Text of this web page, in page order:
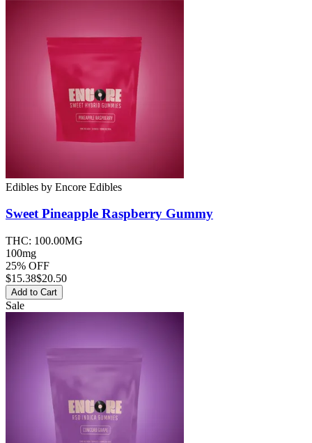
Edibles by Encore Edibles
Sweet Pineapple Raspberry Gummy
THC: 100.00MG
100mg
25% OFF
$15.38$20.50
Add to Cart
Sale